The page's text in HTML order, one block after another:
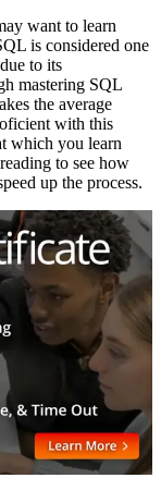
want to learn
is considered one
to its
mastering SQL
the average
with this
which you learn
to see how
up the process.